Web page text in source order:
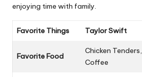
enjoying time with family.
Favorite Things Taylor Swift
Favorite Food
Chicken Tenders,
Coffee